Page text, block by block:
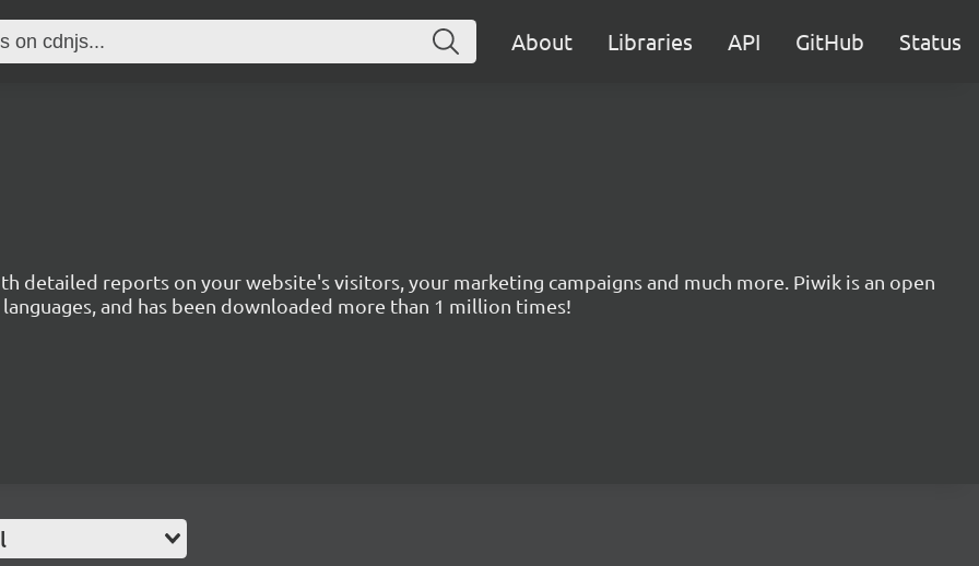
About Libraries API GitHub Status
detailed reports on your website's visitors, your marketing campaigns and much more. Piwik is an open
and has been downloaded more than 1 million times!